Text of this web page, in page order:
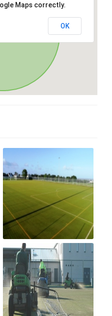
Maps correctly.
OK